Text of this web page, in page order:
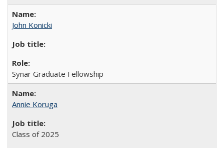
John Konicki
Synar Graduate Fellowship
Annie Koruga
Class of 2025